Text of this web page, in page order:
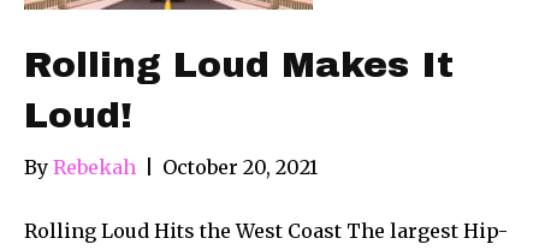
Rolling Loud Makes It
Loud!
By Rebekah October 20, 2021
Rolling Loud Hits the West Coast The largest Hip-